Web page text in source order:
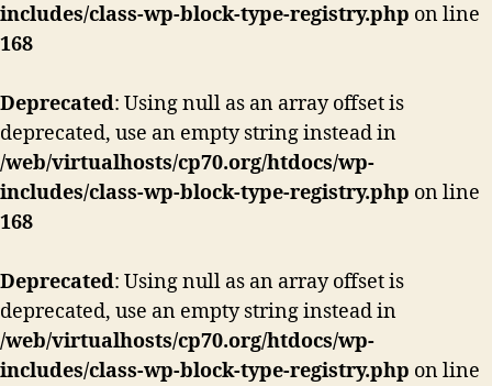
includes/class-wp-block-type-registry.php on line
168
Deprecated: Using null as an array offset is
deprecated, use an empty string instead in
/web/virtualhosts/cp70.org/htdocs/wp-
includes/class-wp-block-type-registry.php on line
168
Deprecated: Using null as an array offset is
deprecated, use an empty string instead in
/web/virtualhosts/cp70.org/htdocs/wp-
includes/class-wp-block-type-registry.php on line